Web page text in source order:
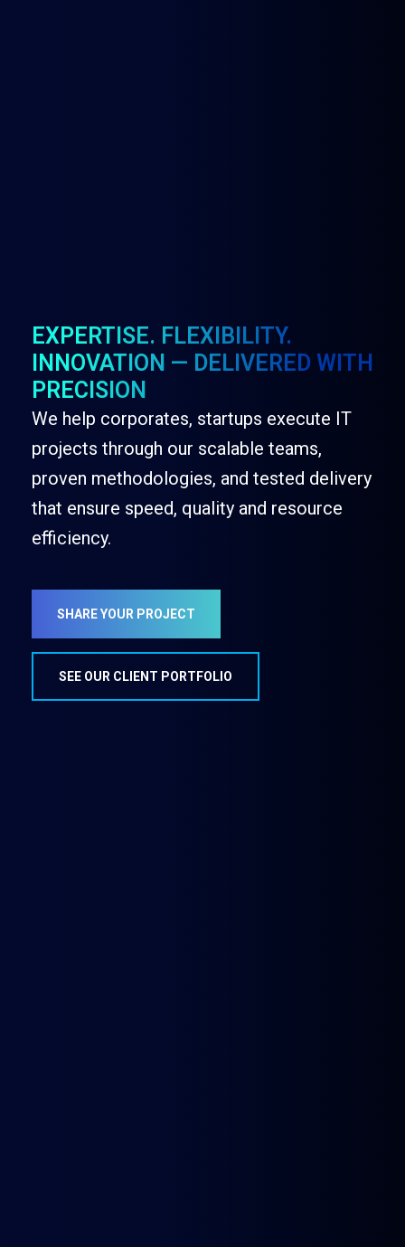
EXPERTISE. FLEXIBILITY.
INNOVATION — DELIVERED WITH
PRECISION
We help corporates, startups execute IT
projects through our scalable teams,
proven methodologies, and tested delivery
that ensure speed, quality and resource
efficiency.
SHARE YOUR PROJECT
SEE OUR CLIENT PORTFOLIO